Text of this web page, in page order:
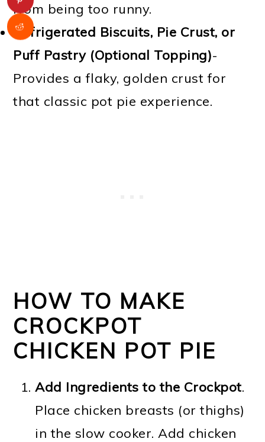
from being too runny.
Refrigerated Biscuits, Pie Crust, or
Puff Pastry (Optional Topping)-
Provides a flaky, golden crust for
that classic pot pie experience.
HOW TO MAKE
CROCKPOT
CHICKEN POT PIE
Add Ingredients to the Crockpot.
Place chicken breasts (or thighs)
in the slow cooker. Add chicken